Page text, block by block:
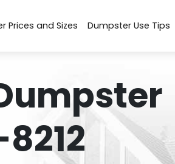
Prices and Sizes Dumpster Use Tips